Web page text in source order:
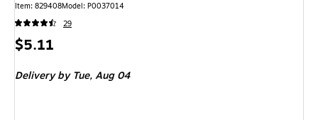
Item: 829408Model: P0037014
29
Price
$5.11
Delivery by Tue,Aug 04